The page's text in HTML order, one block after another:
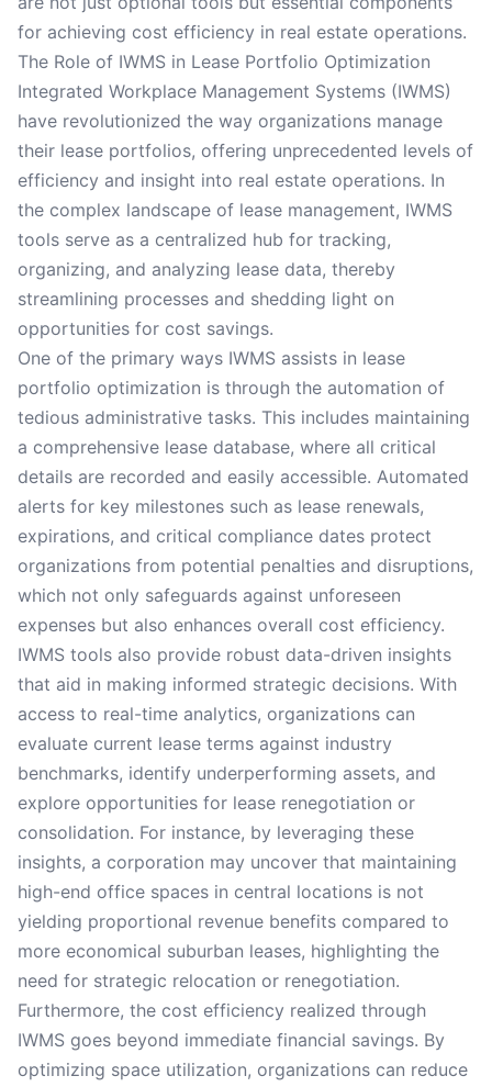
for achieving cost efficiency in real estate operations.
The Role of IWMS in Lease Portfolio Optimization
Integrated Workplace Management Systems (IWMS)
have revolutionized the way organizations manage
their lease portfolios, offering unprecedented levels of
efficiency and insight into real estate operations. In
the complex landscape of lease management, IWMS
tools serve as a centralized hub for tracking,
organizing, and analyzing lease data, thereby
streamlining processes and shedding light on
opportunities for cost savings.
One of the primary ways IWMS assists in lease
portfolio optimization is through the automation of
tedious administrative tasks. This includes maintaining
a comprehensive lease database, where all critical
details are recorded and easily accessible. Automated
alerts for key milestones such as lease renewals,
expirations, and critical compliance dates protect
organizations from potential penalties and disruptions,
which not only safeguards against unforeseen
expenses but also enhances overall cost efficiency.
IWMS tools also provide robust data-driven insights
that aid in making informed strategic decisions. With
access to real-time analytics, organizations can
evaluate current lease terms against industry
benchmarks, identify underperforming assets, and
explore opportunities for lease renegotiation or
consolidation. For instance, by leveraging these
insights, a corporation may uncover that maintaining
high-end office spaces in central locations is not
yielding proportional revenue benefits compared to
more economical suburban leases, highlighting the
need for strategic relocation or renegotiation.
Furthermore, the cost efficiency realized through
IWMS goes beyond immediate financial savings. By
optimizing space utilization, organizations can reduce